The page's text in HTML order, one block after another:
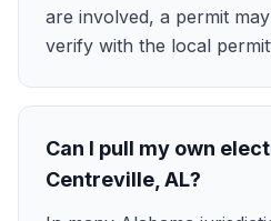
are involved, a permit
verify with the local
Can I pull my own
Centreville, AL?